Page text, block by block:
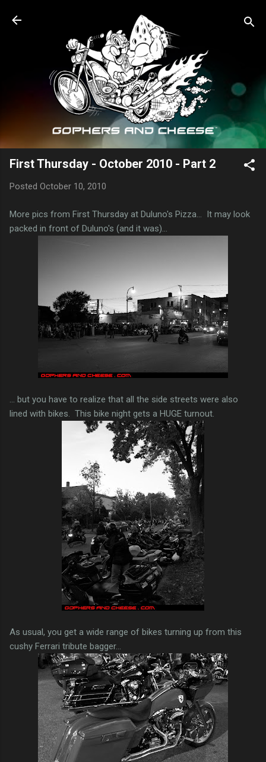
Skip to main content
First Thursday - October 2010 - Part 2
Posted October 10, 2010
More pics from First Thursday at Duluno's Pizza... It may look
packed in front of Duluno's (and it was)...
... but you have to realize that all the side streets were also
lined with bikes. This bike night gets a HUGE turnout.
As usual, you get a wide range of bikes turning up from this
cushy Ferrari tribute bagger...